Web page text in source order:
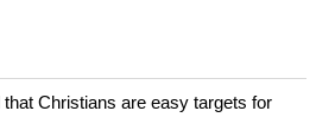
Christians are easy targets for